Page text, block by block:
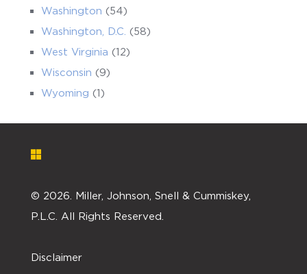
Washington (54)
Washington, D.C. (58)
West Virginia (12)
Wisconsin (9)
Wyoming (1)
© 2026. Miller, Johnson, Snell & Cummiskey,
P.L.C. All Rights Reserved.
Disclaimer